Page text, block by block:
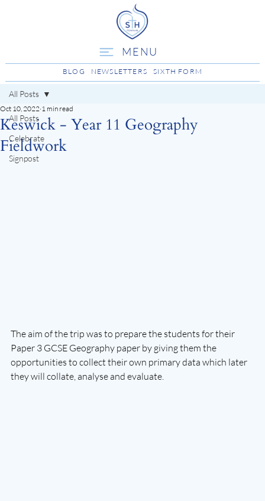
MENU
BLOG NEWSLETTERS SIXTH FORM
All Posts
Celebrate
Signpost
All Posts
Keswick - Year 11 Geography
Fieldwork
Oct 10, 2022 1 min read
The aim of the trip was to prepare the students for their
Paper 3 GCSE Geography paper by giving them the
opportunities to collect their own primary data which later
they will collate, analyse and evaluate.